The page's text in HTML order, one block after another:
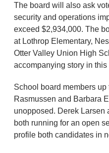
The board will also ask
security and operations
exceed $2,934,000. The
at Lothrop Elementary,
Otter Valley Union High
accompanying story in this
School board members
Rasmussen and Barbara
unopposed. Derek Larsen
both running for an open
profile both candidates in